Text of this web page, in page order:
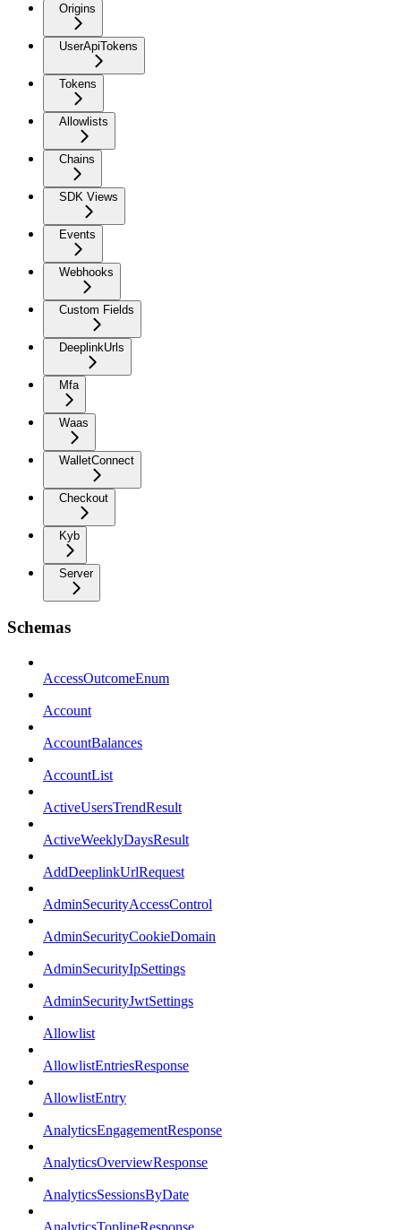
Origins
UserApiTokens
Tokens
Allowlists
Chains
SDK Views
Events
Webhooks
Custom Fields
DeeplinkUrls
Mfa
Waas
WalletConnect
Checkout
Kyb
Server
Schemas
AccessOutcomeEnum
Account
AccountBalances
AccountList
ActiveUsersTrendResult
ActiveWeeklyDaysResult
AddDeeplinkUrlRequest
AdminSecurityAccessControl
AdminSecurityCookieDomain
AdminSecurityIpSettings
AdminSecurityJwtSettings
Allowlist
AllowlistEntriesResponse
AllowlistEntry
AnalyticsEngagementResponse
AnalyticsOverviewResponse
AnalyticsSessionsByDate